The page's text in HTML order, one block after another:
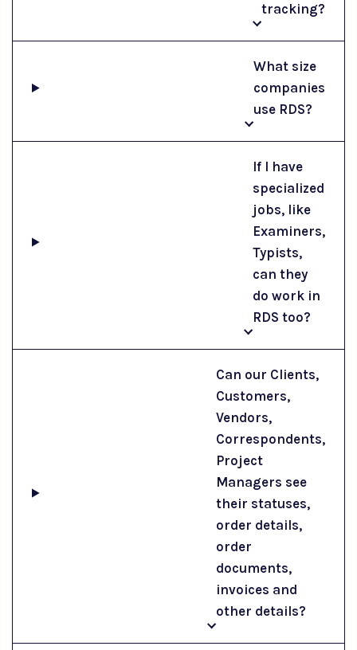
tracking?
What size
companies
use RDS?
If I have
specialized
jobs, like
Examiners,
Typists,
can they
do work in
RDS too?
Can our Clients,
Customers,
Vendors,
Correspondents,
Project
Managers see
their statuses,
order details,
order
documents,
invoices and
other details?